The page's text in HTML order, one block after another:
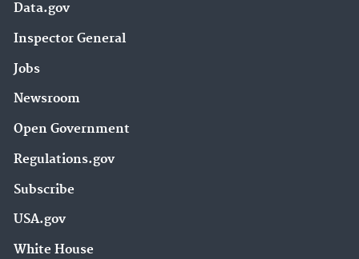
Data.gov
Inspector General
Jobs
Newsroom
Open Government
Regulations.gov
Subscribe
USA.gov
White House